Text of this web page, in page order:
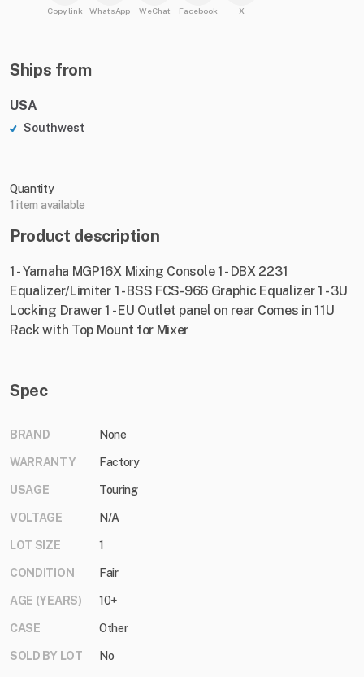
Copy link WhatsApp WeChat Facebook X
Ships from
USA
Southwest
Quantity
1 item available
Product description
1 - Yamaha MGP16X Mixing Console 1 - DBX 2231
Equalizer/Limiter 1 - BSS FCS-966 Graphic Equalizer 1 - 3U
Locking Drawer 1 - EU Outlet panel on rear Comes in 11U
Rack with Top Mount for Mixer
Spec
BRAND None
WARRANTY Factory
USAGE Touring
VOLTAGE N/A
LOT SIZE 1
CONDITION Fair
AGE (YEARS) 10+
CASE Other
SOLD BY LOT No